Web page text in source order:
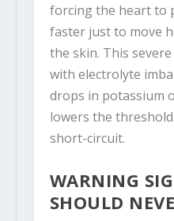
forcing the heart to
faster just to move
the skin. This
with electrolyte
drops in potassium
lowers the
short-circuit.
WARNING
SHOULD